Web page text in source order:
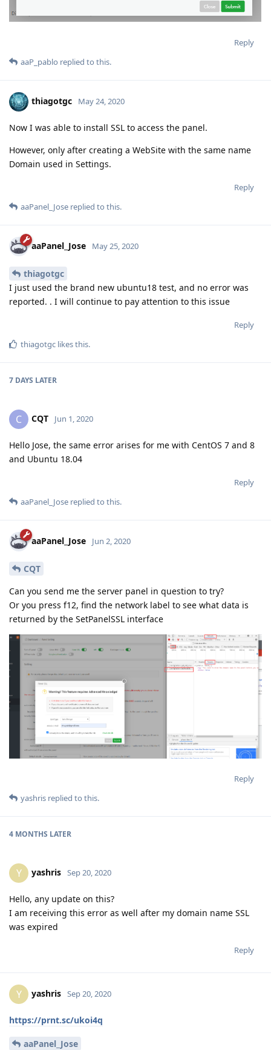
Reply
aaP_pablo replied to this.
thiagotgc May 24, 2020
Now I was able to install SSL to access the panel.
However, only after creating a WebSite with the same name
Domain used in Settings.
Reply
aaPanel_Jose replied to this.
aaPanel_Jose May 25, 2020
thiagotgc
I just used the brand new ubuntu18 test, and no error was
reported. . I will continue to pay attention to this issue
Reply
thiagotgc likes this.
7 DAYS LATER
C CQT Jun 1, 2020
Hello Jose, the same error arises for me with CentOS 7 and 8
and Ubuntu 18.04
Reply
aaPanel_Jose replied to this.
aaPanel_Jose Jun 2, 2020
CQT
Can you send me the server panel in question to try?
Or you press f12, find the network label to see what data is
returned by the SetPanelSSL interface
Reply
yashris replied to this.
4 MONTHS LATER
Y yashris Sep 20, 2020
Hello, any update on this?
I am receiving this error as well after my domain name SSL
was expired
Reply
Y yashris Sep 20, 2020
https://prnt.sc/ukoi4q
aaPanel_Jose